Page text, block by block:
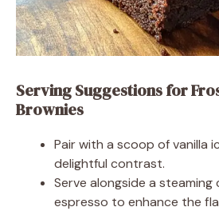
Serving Suggestions for
Brownies
Pair with a scoop of vanilla
delightful contrast.
Serve alongside a
espresso to enhance the